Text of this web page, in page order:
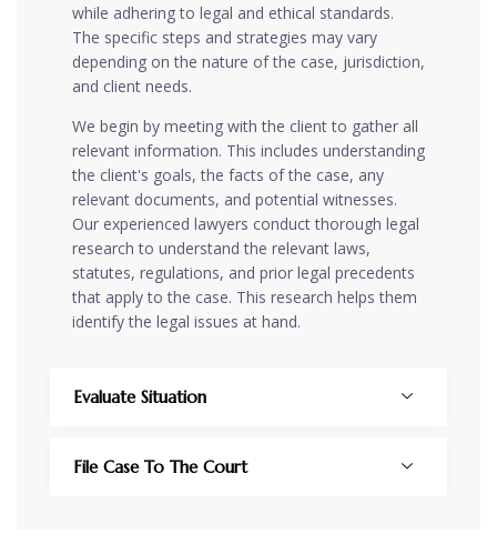
while adhering to legal and ethical standards.
The specific steps and strategies may vary
depending on the nature of the case, jurisdiction,
and client needs.
We begin by meeting with the client to gather all
relevant information. This includes understanding
the client's goals, the facts of the case, any
relevant documents, and potential witnesses.
Our experienced lawyers conduct thorough legal
research to understand the relevant laws,
statutes, regulations, and prior legal precedents
that apply to the case. This research helps them
identify the legal issues at hand.
Evaluate Situation
File Case To The Court